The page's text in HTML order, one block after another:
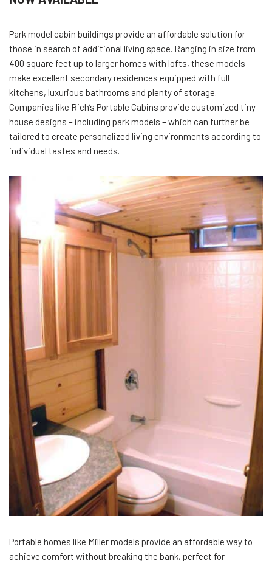
Park model cabin buildings provide an affordable solution for
those in search of additional living space. Ranging in size from
400 square feet up to larger homes with lofts, these models
make excellent secondary residences equipped with full
kitchens, luxurious bathrooms and plenty of storage.
Companies like Rich’s Portable Cabins provide customized tiny
house designs – including park models – which can further be
tailored to create personalized living environments according to
individual tastes and needs.
Portable homes like Miller models provide an affordable way to
achieve comfort without breaking the bank, perfect for